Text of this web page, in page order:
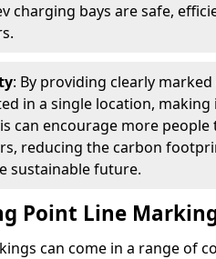
charging bays are safe,
: By providing clearly
in a single location,
can encourage more
reducing the carbon
sustainable future.
Point Line
can come in a range of